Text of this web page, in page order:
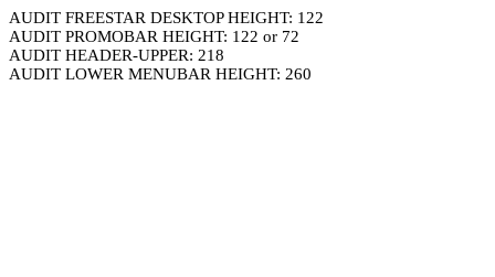
AUDIT FREESTAR DESKTOP HEIGHT: 122
AUDIT PROMOBAR HEIGHT: 122 or 72
AUDIT HEADER-UPPER: 218
AUDIT LOWER MENUBAR HEIGHT: 260